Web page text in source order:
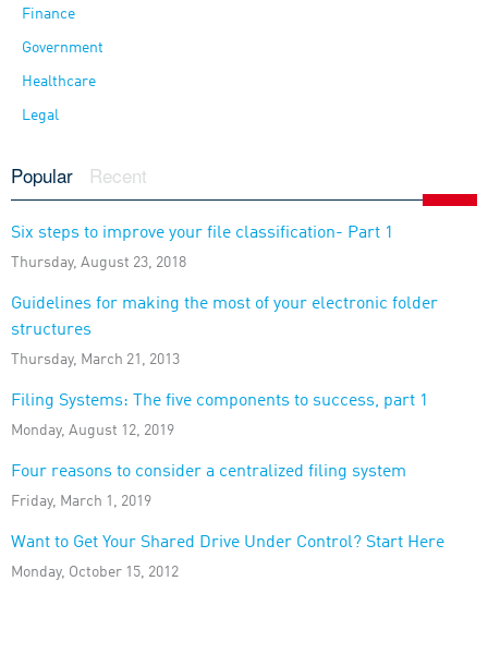
Finance
Government
Healthcare
Legal
Popular Recent
Six steps to improve your file classification- Part 1
Thursday, August 23, 2018
Guidelines for making the most of your electronic folder
structures
Thursday, March 21, 2013
Filing Systems: The five components to success, part 1
Monday, August 12, 2019
Four reasons to consider a centralized filing system
Friday, March 1, 2019
Want to Get Your Shared Drive Under Control? Start Here
Monday, October 15, 2012